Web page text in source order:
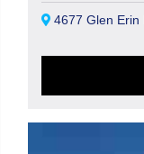
4677 Glen Erin